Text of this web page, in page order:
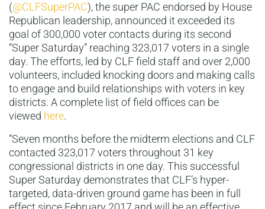
(@CLFSuperPAC), the super PAC endorsed by House
Republican leadership, announced it exceeded its
goal of 300,000 voter contacts during its second
“Super Saturday” reaching 323,017 voters in a single
day. The efforts, led by CLF field staff and over 2,000
volunteers, included knocking doors and making calls
to engage and build relationships with voters in key
districts. A complete list of field offices can be
viewed here.
“Seven months before the midterm elections and CLF
contacted 323,017 voters throughout 31 key
congressional districts in one day. This successful
Super Saturday demonstrates that CLF’s hyper-
targeted, data-driven ground game has been in full